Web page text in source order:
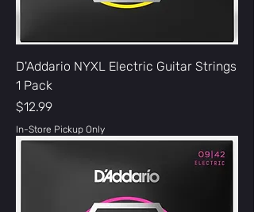
D'Addario NYXL Electric Guitar Strings
1 Pack
Price
$12.99
In-Store Pickup Only